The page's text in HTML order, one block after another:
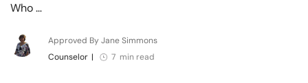
Who …
Approved By Jane Simmons
Counselor | 7 min read